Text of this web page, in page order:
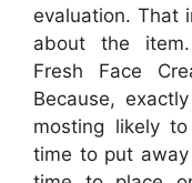
evaluation. That
about the
Fresh Face
Because,
mosting likely
time to put